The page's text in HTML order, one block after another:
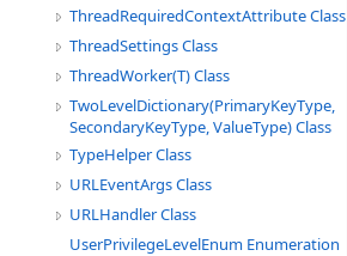
ThreadRequiredContextAttribute Class
ThreadSettings Class
ThreadWorker(T) Class
TwoLevelDictionary(PrimaryKeyType,
SecondaryKeyType, ValueType) Class
TypeHelper Class
URLEventArgs Class
URLHandler Class
UserPrivilegeLevelEnum Enumeration